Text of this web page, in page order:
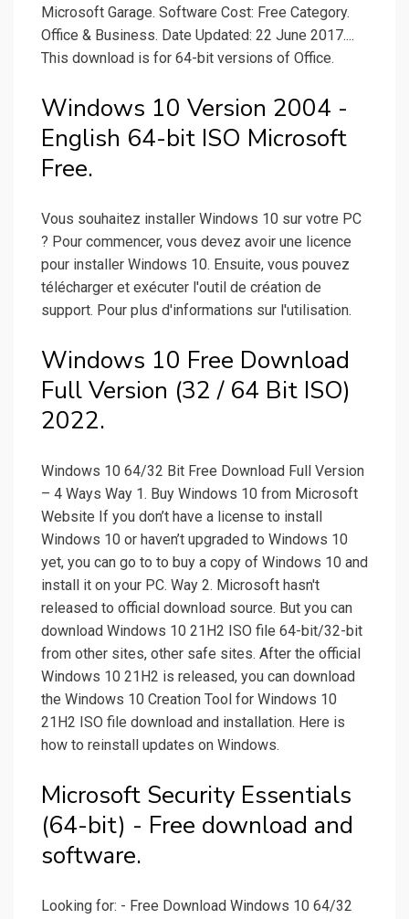
Microsoft Garage. Software Cost: Free Category.
Office & Business. Date Updated: 22 June 2017....
This download is for 64-bit versions of Office.
Windows 10 Version 2004 -
English 64-bit ISO Microsoft
Free.
Vous souhaitez installer Windows 10 sur votre PC
? Pour commencer, vous devez avoir une licence
pour installer Windows 10. Ensuite, vous pouvez
télécharger et exécuter l'outil de création de
support. Pour plus d'informations sur l'utilisation.
Windows 10 Free Download
Full Version (32 / 64 Bit ISO)
2022.
Windows 10 64/32 Bit Free Download Full Version
– 4 Ways Way 1. Buy Windows 10 from Microsoft
Website If you don’t have a license to install
Windows 10 or haven’t upgraded to Windows 10
yet, you can go to to buy a copy of Windows 10 and
install it on your PC. Way 2. Microsoft hasn't
released to official download source. But you can
download Windows 10 21H2 ISO file 64-bit/32-bit
from other sites, other safe sites. After the official
Windows 10 21H2 is released, you can download
the Windows 10 Creation Tool for Windows 10
21H2 ISO file download and installation. Here is
how to reinstall updates on Windows.
Microsoft Security Essentials
(64-bit) - Free download and
software.
Looking for: - Free Download Windows 10 64/32